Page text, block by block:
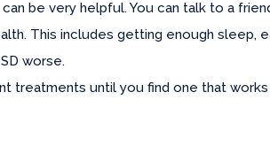
be very helpful. You can talk to a
This includes getting enough sleep,
worse.
treatments until you find one that